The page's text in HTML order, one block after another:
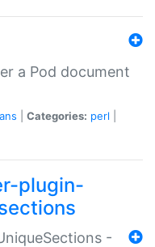
a Pod document
Categories: perl
plugin-
-